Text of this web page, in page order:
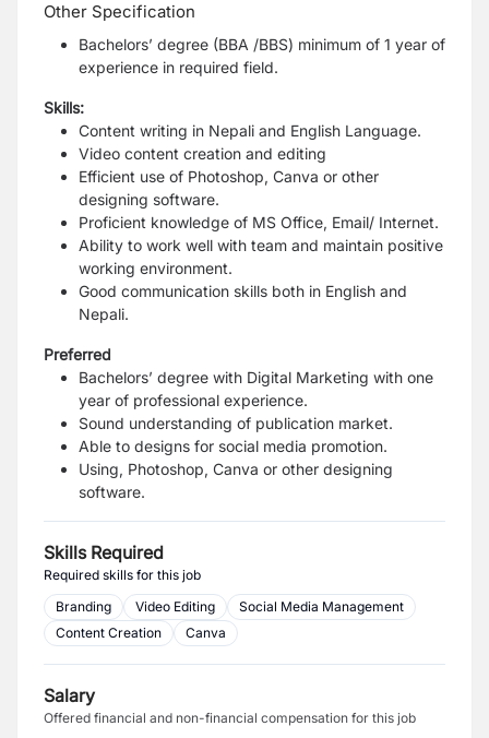
Other Specification
Bachelors’ degree (BBA /BBS) minimum of 1 year of
experience in required field.
Skills:
Content writing in Nepali and English Language.
Video content creation and editing
Efficient use of Photoshop, Canva or other
designing software.
Proficient knowledge of MS Office, Email/ Internet.
Ability to work well with team and maintain positive
working environment.
Good communication skills both in English and
Nepali.
Preferred
Bachelors’ degree with Digital Marketing with one
year of professional experience.
Sound understanding of publication market.
Able to designs for social media promotion.
Using, Photoshop, Canva or other designing
software.
Skills Required
Required skills for this job
Branding
Video Editing
Social Media Management
Content Creation
Canva
Salary
Offered financial and non-financial compensation for this job